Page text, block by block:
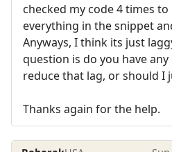
checked my code 4 times
everything in the snippet
Anyways, I think its just
question is do you have
reduce that lag, or should I
Thanks again for the help.